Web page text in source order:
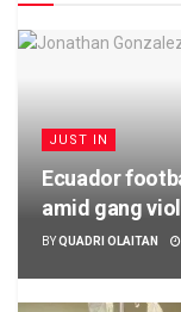
JUST IN
Ecuador
amid gang
BYQUADRI OLAITAN